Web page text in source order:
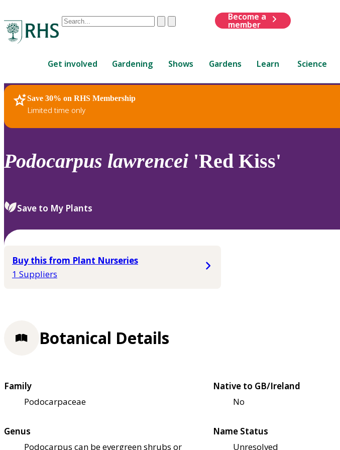
Conduct
are
up
and
down
review
select.
ClearSubmit
Become a
member
Get involved Gardening Shows Gardens Learn Science
Save 30% on RHS Membership
Limited time only
RHS Home Plants
Podocarpus lawrencei 'Red Kiss'
Save to My Plants
Buy this from Plant Nurseries
1 Suppliers
Botanical Details
Family
Podocarpaceae
Native to GB/Ireland
No
Genus
Podocarpus can be evergreen shrubs or
Name Status
Unresolved